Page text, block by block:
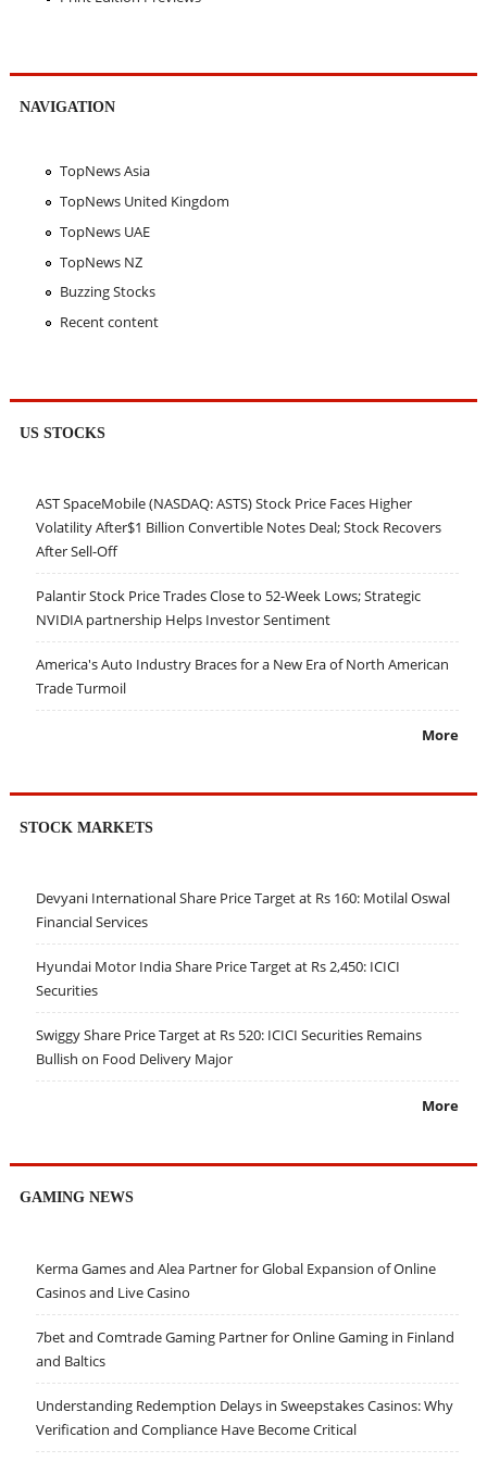
NAVIGATION
TopNews Asia
TopNews United Kingdom
TopNews UAE
TopNews NZ
Buzzing Stocks
Recent content
US STOCKS
AST SpaceMobile (NASDAQ: ASTS) Stock Price Faces Higher
Volatility After$1 Billion Convertible Notes Deal; Stock Recovers
After Sell-Off
Palantir Stock Price Trades Close to 52-Week Lows; Strategic
NVIDIA partnership Helps Investor Sentiment
America's Auto Industry Braces for a New Era of North American
Trade Turmoil
More
STOCK MARKETS
Devyani International Share Price Target at Rs 160: Motilal Oswal
Financial Services
Hyundai Motor India Share Price Target at Rs 2,450: ICICI
Securities
Swiggy Share Price Target at Rs 520: ICICI Securities Remains
Bullish on Food Delivery Major
More
GAMING NEWS
Kerma Games and Alea Partner for Global Expansion of Online
Casinos and Live Casino
7bet and Comtrade Gaming Partner for Online Gaming in Finland
and Baltics
Understanding Redemption Delays in Sweepstakes Casinos: Why
Verification and Compliance Have Become Critical